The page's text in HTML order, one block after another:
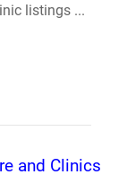
listings ...
and Clinics